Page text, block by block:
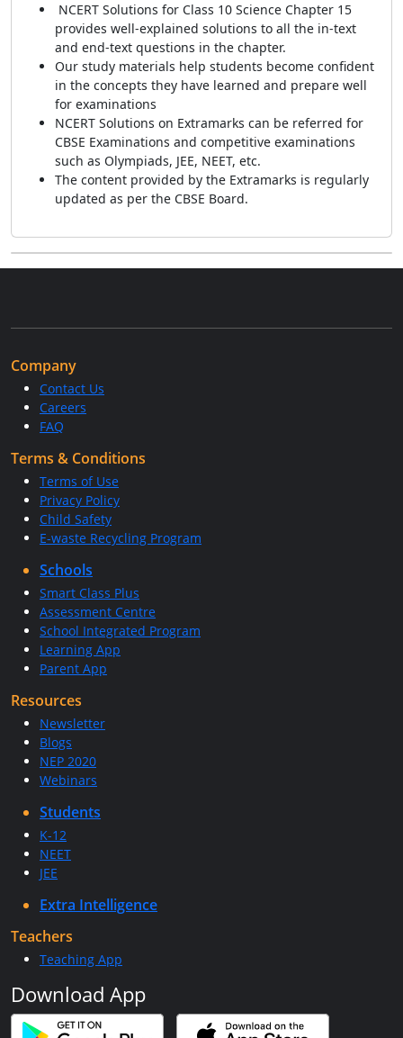
NCERT Solutions for Class 10 Science Chapter 15
provides well-explained solutions to all the in-text
and end-text questions in the chapter.
Our study materials help students become confident
in the concepts they have learned and prepare well
for examinations
NCERT Solutions on Extramarks can be referred for
CBSE Examinations and competitive examinations
such as Olympiads, JEE, NEET, etc.
The content provided by the Extramarks is regularly
updated as per the CBSE Board.
Company
Contact Us
Careers
FAQ
Terms & Conditions
Terms of Use
Privacy Policy
Child Safety
E-waste Recycling Program
Schools
Smart Class Plus
Assessment Centre
School Integrated Program
Learning App
Parent App
Resources
Newsletter
Blogs
NEP 2020
Webinars
Students
K-12
NEET
JEE
Extra Intelligence
Teachers
Teaching App
Download App